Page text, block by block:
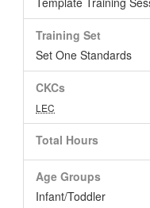
Training Set
Set One Standards
CKCs
LEC
Total Hours
Age Groups
Infant/Toddler